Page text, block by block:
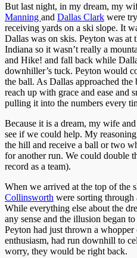
But last night, in my dream, my
Manning and Dallas Clark were
receiving yards on a ski slope. It
Dallas was on skis. Peyton was
Indiana so it wasn’t really a
and Hike! and fall back while
downhiller’s tuck. Peyton would
the ball. As Dallas approached
reach up with grace and ease and
pulling it into the numbers every
Because it is a dream, my wife
see if we could help. My
the hill and receive a ball or two
for another run. We could double
record as a team).
When we arrived at the top of the
Collinsworth were sorting through
While everything else about the
any sense and the illusion began
Peyton had just thrown a
enthusiasm, had run downhill to
worry, they would be right back.